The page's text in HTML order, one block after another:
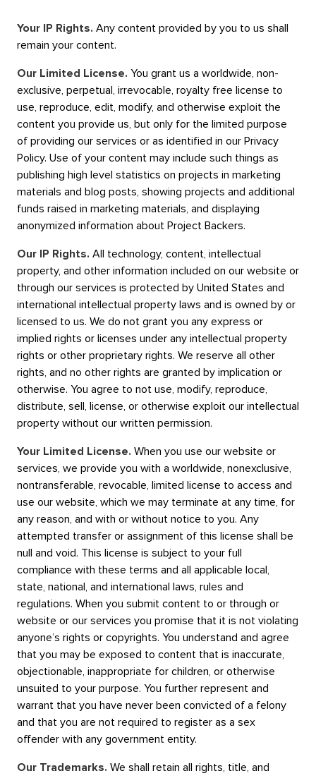
Your IP Rights. Any content provided by you to us shall
remain your content.
Our Limited License. You grant us a worldwide, non-
exclusive, perpetual, irrevocable, royalty free license to
use, reproduce, edit, modify, and otherwise exploit the
content you provide us, but only for the limited purpose
of providing our services or as identified in our Privacy
Policy. Use of your content may include such things as
publishing high level statistics on projects in marketing
materials and blog posts, showing projects and additional
funds raised in marketing materials, and displaying
anonymized information about Project Backers.
Our IP Rights. All technology, content, intellectual
property, and other information included on our website or
through our services is protected by United States and
international intellectual property laws and is owned by or
licensed to us. We do not grant you any express or
implied rights or licenses under any intellectual property
rights or other proprietary rights. We reserve all other
rights, and no other rights are granted by implication or
otherwise. You agree to not use, modify, reproduce,
distribute, sell, license, or otherwise exploit our intellectual
property without our written permission.
Your Limited License. When you use our website or
services, we provide you with a worldwide, nonexclusive,
nontransferable, revocable, limited license to access and
use our website, which we may terminate at any time, for
any reason, and with or without notice to you. Any
attempted transfer or assignment of this license shall be
null and void. This license is subject to your full
compliance with these terms and all applicable local,
state, national, and international laws, rules and
regulations. When you submit content to or through or
website or our services you promise that it is not violating
anyone’s rights or copyrights. You understand and agree
that you may be exposed to content that is inaccurate,
objectionable, inappropriate for children, or otherwise
unsuited to your purpose. You further represent and
warrant that you have never been convicted of a felony
and that you are not required to register as a sex
offender with any government entity.
Our Trademarks. We shall retain all rights, title, and